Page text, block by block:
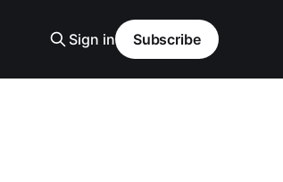
Sign in Subscribe